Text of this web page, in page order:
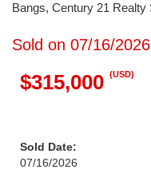
Bangs, Century 21 Realty
Sold on 07/16/2026
$315,000 (USD)
Sold Date:
07/16/2026